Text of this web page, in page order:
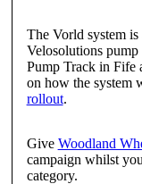
The Vorld system
Velosolutions
Pump Track in Fife
on how the system
rollout.
Give Woodland
campaign whilst
category.